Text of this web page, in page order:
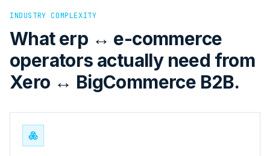
INDUSTRY COMPLEXITY
What erp ↔ e-commerce
operators actually need from
Xero ↔ BigCommerce B2B.